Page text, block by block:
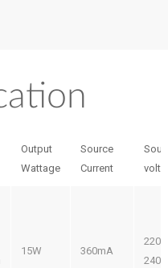
Output
Wattage
Source
Current
15W 360mA
220-
240V